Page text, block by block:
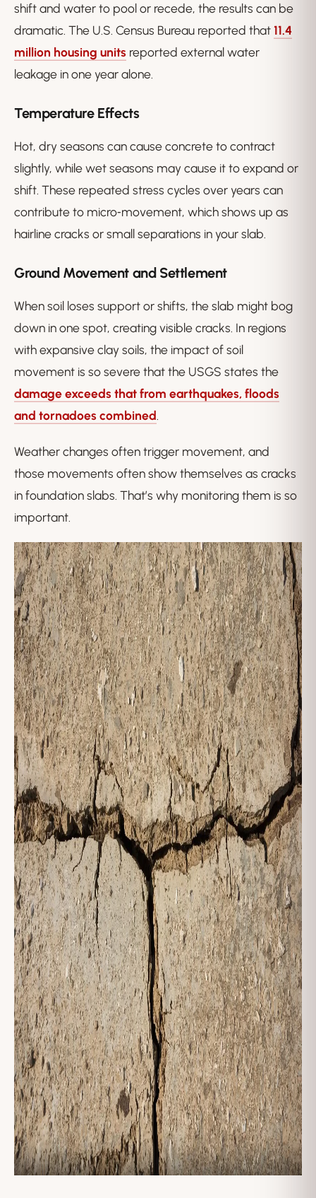
shift and water to pool or recede, the results can be
dramatic. The U.S. Census Bureau reported that11.4
million housing units reported external water
leakage in one year alone.
Temperature Effects
Hot, dry seasons can cause concrete to contract
slightly, while wet seasons may cause it to expand or
shift. These repeated stress cycles over years can
contribute to micro‑movement, which shows up as
hairline cracks or small separations in your slab.
Ground Movement and Settlement
When soil loses support or shifts, the slab might bog
down in one spot, creating visible cracks. In regions
with expansive clay soils, the impact of soil
movement is so severe that the USGS states the
damage exceeds that from earthquakes, floods
and tornadoes combined.
Weather changes often trigger movement, and
those movements often show themselves as cracks
in foundation slabs. That’s why monitoring them is so
important.